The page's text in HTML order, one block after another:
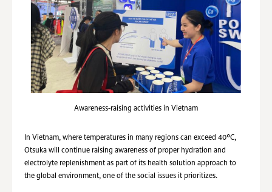
Awareness-raising activities in Vietnam
In Vietnam, where temperatures in many regions can exceed 40°C,
Otsuka will continue raising awareness of proper hydration and
electrolyte replenishment as part of its health solution approach to
the global environment, one of the social issues it prioritizes.